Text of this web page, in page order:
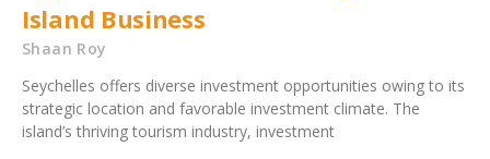
Island Business
Shaan Roy
Seychelles offers diverse investment opportunities owing to its
strategic location and favorable investment climate. The
island’s thriving tourism industry, investment